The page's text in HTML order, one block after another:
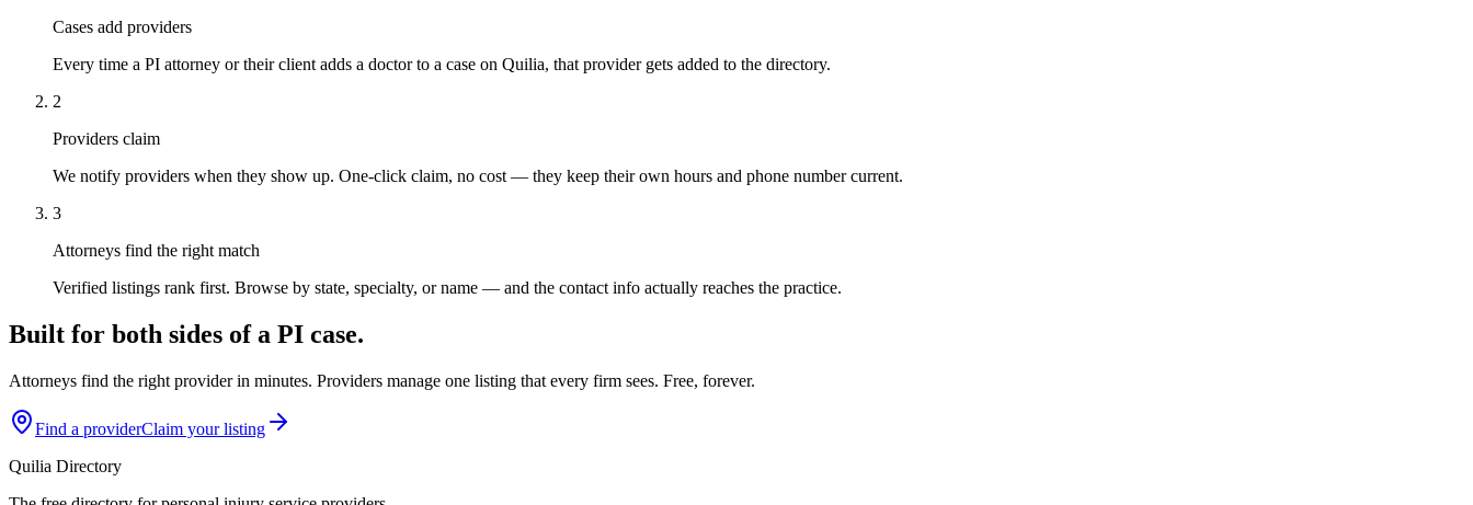
Cases add providers
Every time a PI attorney or their client adds a doctor to a case on Quilia, that provider gets added to the directory.
2
Providers claim
We notify providers when they show up. One-click claim, no cost — they keep their own hours and phone number current.
3
Attorneys find the right match
Verified listings rank first. Browse by state, specialty, or name — and the contact info actually reaches the practice.
Built for both sides of a PI case.
Attorneys find the right provider in minutes. Providers manage one listing that every firm sees. Free, forever.
Find a providerClaim your listing
Quilia Directory